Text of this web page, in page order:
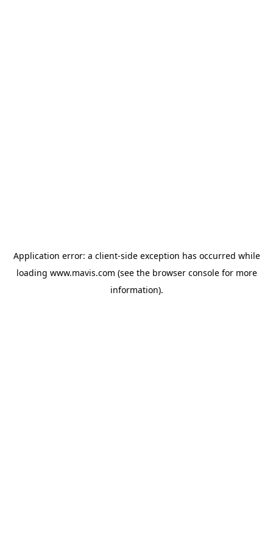
Application error: a client-side exception has occurred while
loading www.mavis.com (see the browser consolefor more
information).